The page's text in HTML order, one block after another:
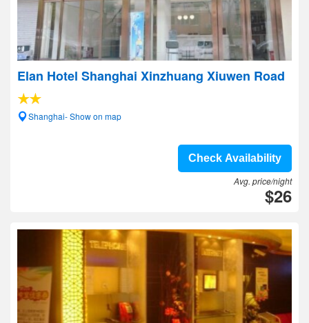
Elan Hotel Shanghai Xinzhuang Xiuwen Road
Shanghai- Show on map
Check Availability
Avg. price/night
$26